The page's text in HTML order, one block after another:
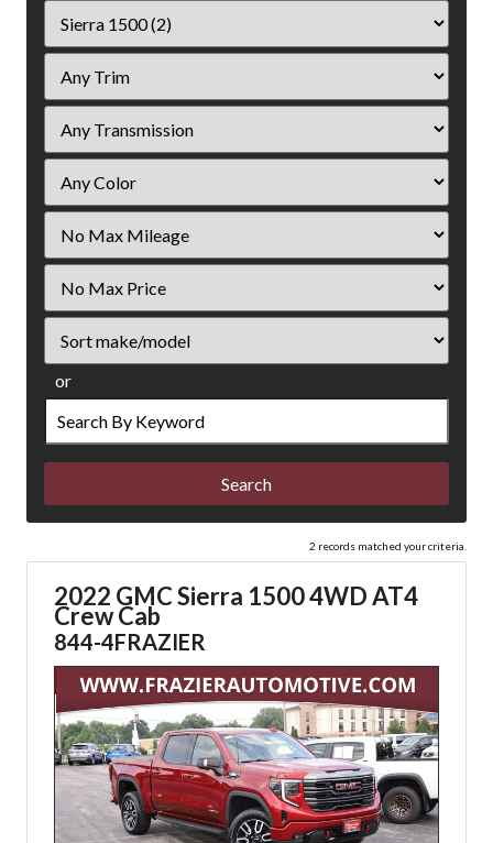
Mileage
Price
or
Search
by
Keyword
2 records matched your criteria.
2022 GMC Sierra 1500 4WD AT4
Crew Cab
844-4FRAZIER